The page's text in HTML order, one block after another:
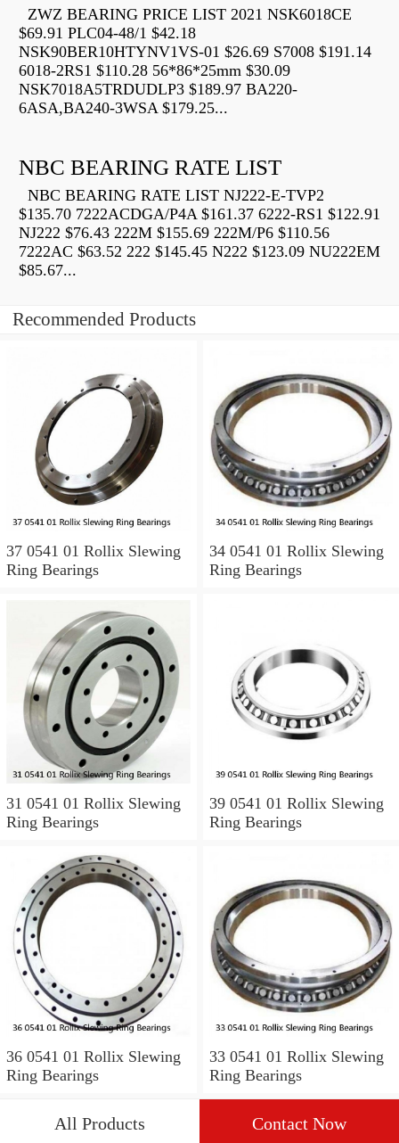
ZWZ BEARING PRICE LIST 2021 NSK6018CE
$69.91 PLC04-48/1 $42.18
NSK90BER10HTYNV1VS-01 $26.69 S7008 $191.14
6018-2RS1 $110.28 56*86*25mm $30.09
NSK7018A5TRDUDLP3 $189.97 BA220-
6ASA,BA240-3WSA $179.25...
NBC BEARING RATE LIST
NBC BEARING RATE LIST NJ222-E-TVP2
$135.70 7222ACDGA/P4A $161.37 6222-RS1 $122.91
NJ222 $76.43 222M $155.69 222M/P6 $110.56
7222AC $63.52 222 $145.45 N222 $123.09 NU222EM
$85.67...
Recommended Products
37 0541 01 Rollix Slewing
Ring Bearings
34 0541 01 Rollix Slewing
Ring Bearings
31 0541 01 Rollix Slewing
Ring Bearings
39 0541 01 Rollix Slewing
Ring Bearings
36 0541 01 Rollix Slewing
Ring Bearings
33 0541 01 Rollix Slewing
Ring Bearings
All Products Contact Now